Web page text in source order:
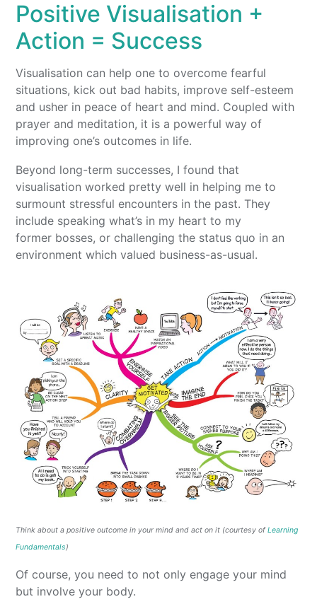
Positive Visualisation +
Action = Success
Visualisation can help one to overcome fearful
situations, kick out bad habits, improve self-esteem
and usher in peace of heart and mind. Coupled with
prayer and meditation, it is a powerful way of
improving one’s outcomes in life.
Beyond long-term successes, I found that
visualisation worked pretty well in helping me to
surmount stressful encounters in the past. They
include speaking what’s in my heart to my
former bosses, or challenging the status quo in an
environment which valued business-as-usual.
Think about a positive outcome in your mind and act on it (courtesy ofLearning
Fundamentals)
Of course, you need to not only engage your mind
but involve your body.